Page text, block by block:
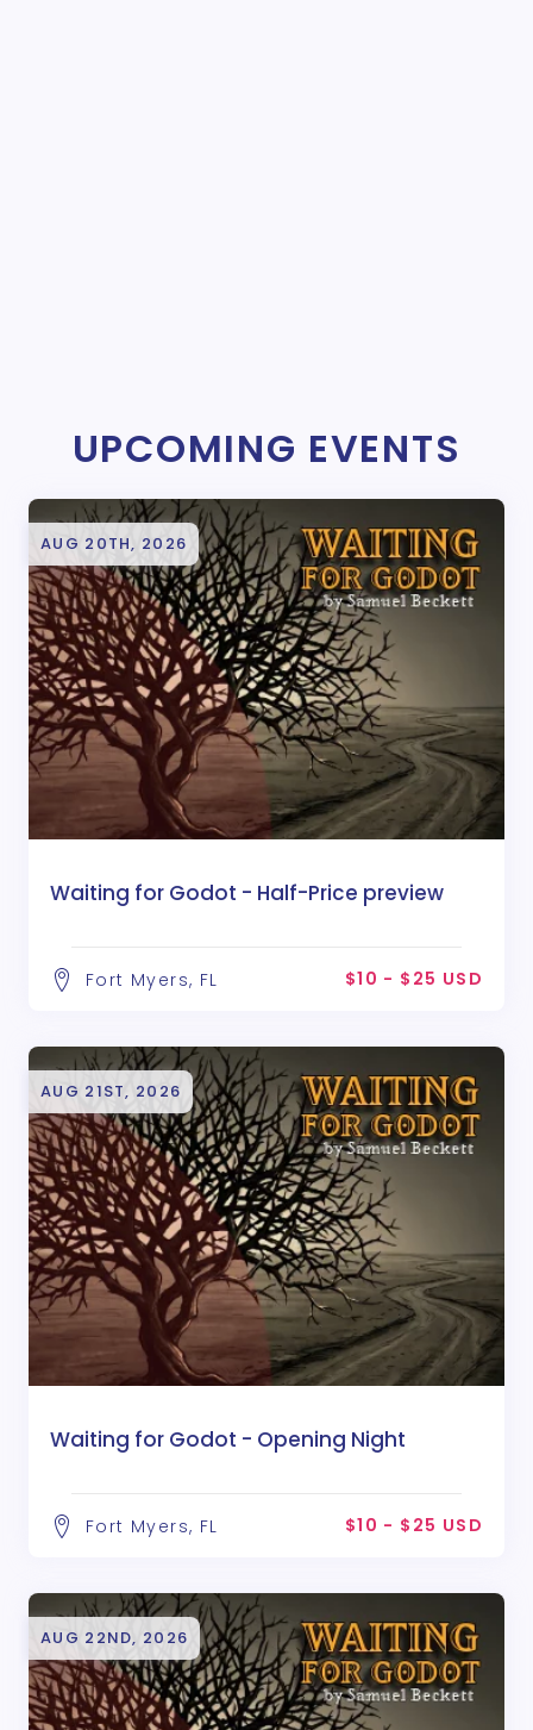
UPCOMING EVENTS
AUG 20TH, 2026
Waiting for Godot - Half-Price preview
Fort Myers, FL $10 - $25 USD
AUG 21ST, 2026
Waiting for Godot - Opening Night
Fort Myers, FL $10 - $25 USD
AUG 22ND, 2026